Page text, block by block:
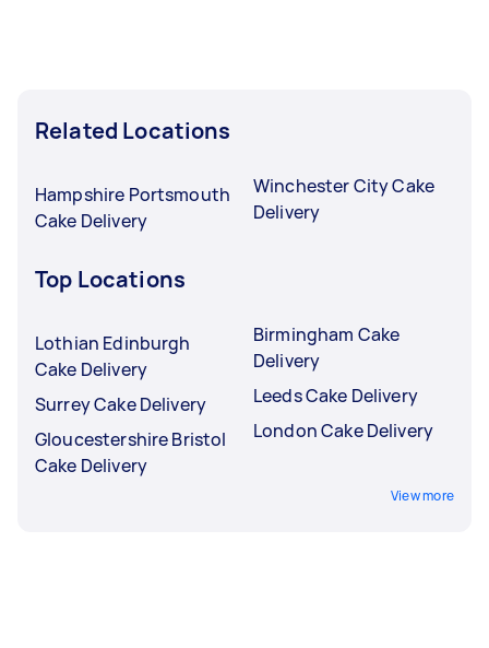
Related Locations
Hampshire Portsmouth
Cake Delivery
Winchester City Cake
Delivery
Top Locations
Lothian Edinburgh
Cake Delivery
Surrey Cake Delivery
Gloucestershire Bristol
Cake Delivery
Birmingham Cake
Delivery
Leeds Cake Delivery
London Cake Delivery
View more